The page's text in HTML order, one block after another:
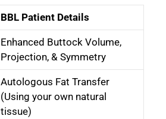
BBL Patient Details
Enhanced Buttock Volume,
Projection, & Symmetry
Autologous Fat Transfer
(Using your own natural
tissue)